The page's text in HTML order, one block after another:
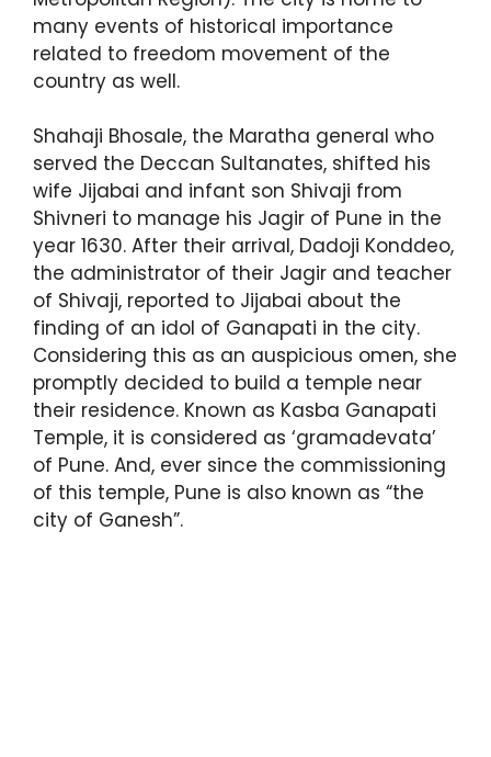
many events of historical importance
related to freedom movement of the
country as well.
Shahaji Bhosale, the Maratha general who
served the Deccan Sultanates, shifted his
wife Jijabai and infant son Shivaji from
Shivneri to manage his Jagir of Pune in the
year 1630. After their arrival, Dadoji Konddeo,
the administrator of their Jagir and teacher
of Shivaji, reported to Jijabai about the
finding of an idol of Ganapati in the city.
Considering this as an auspicious omen, she
promptly decided to build a temple near
their residence. Known as Kasba Ganapati
Temple, it is considered as ‘gramadevata’
of Pune. And, ever since the commissioning
of this temple, Pune is also known as “the
city of Ganesh”.